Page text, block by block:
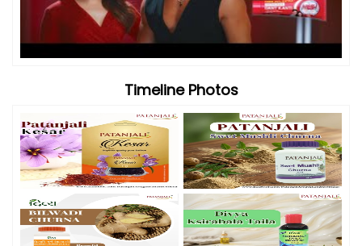
Videos
Timeline Photos